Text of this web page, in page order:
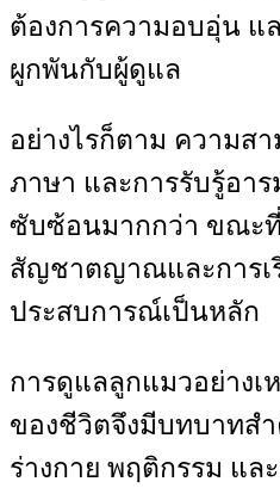
ต้องการความอบอุ่น แ
ผูกพันกับผู้ดูแล
อย่างไรก็ตาม ความส
ภาษา และการรับรู้อา
ซับซ้อนมากกว่า ขณะ
สัญชาตญาณและการเ
ประสบการณ์เป็นหลัก
การดูแลลูกแมวอย่างเ
ของชีวิตจึงมีบทบาทส
ร่างกาย พฤติกรรม แล